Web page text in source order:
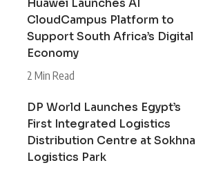
Huawei Launches AI
CloudCampus Platform to
Support South Africa’s Digital
Economy
2 Min Read
DP World Launches Egypt’s
First Integrated Logistics
Distribution Centre at Sokhna
Logistics Park